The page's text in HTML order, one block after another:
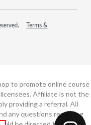
Terms &
to promote online course
Affiliate is not the
providing a referral. All
any questions regarding